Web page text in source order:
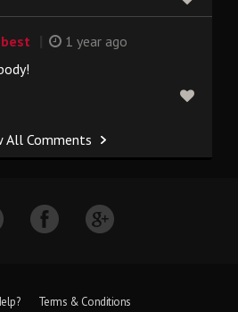
1 year ago
All Comments
Terms & Conditions